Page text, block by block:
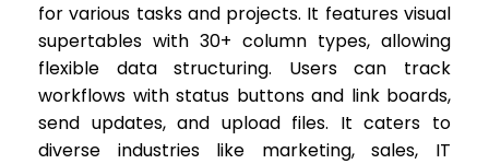
for various tasks and projects. It features visual
supertables with 30+ column types, allowing
flexible data structuring. Users can track
workflows with status buttons and link boards,
send updates, and upload files. It caters to
diverse industries like marketing, sales, IT